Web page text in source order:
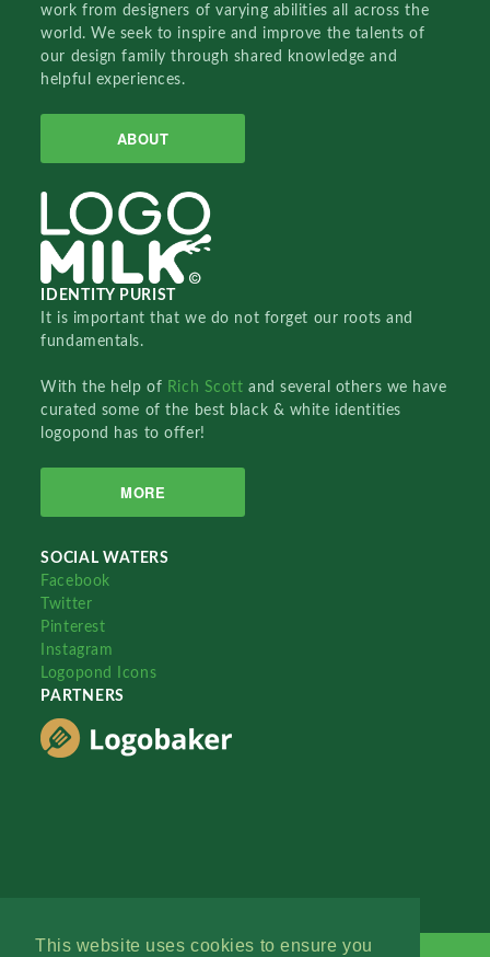
This website uses cookies to ensure you
work from designers of varying abilities all across the
world. We seek to inspire and improve the talents of
our design family through shared knowledge and
helpful experiences.
ABOUT
IDENTITY PURIST
It is important that we do not forget our roots and
fundamentals.
With the help of Rich Scottand several others we have
curated some of the best black & white identities
logopond has to offer!
MORE
SOCIAL WATERS
Facebook
Twitter
Pinterest
Instagram
Logopond Icons
PARTNERS